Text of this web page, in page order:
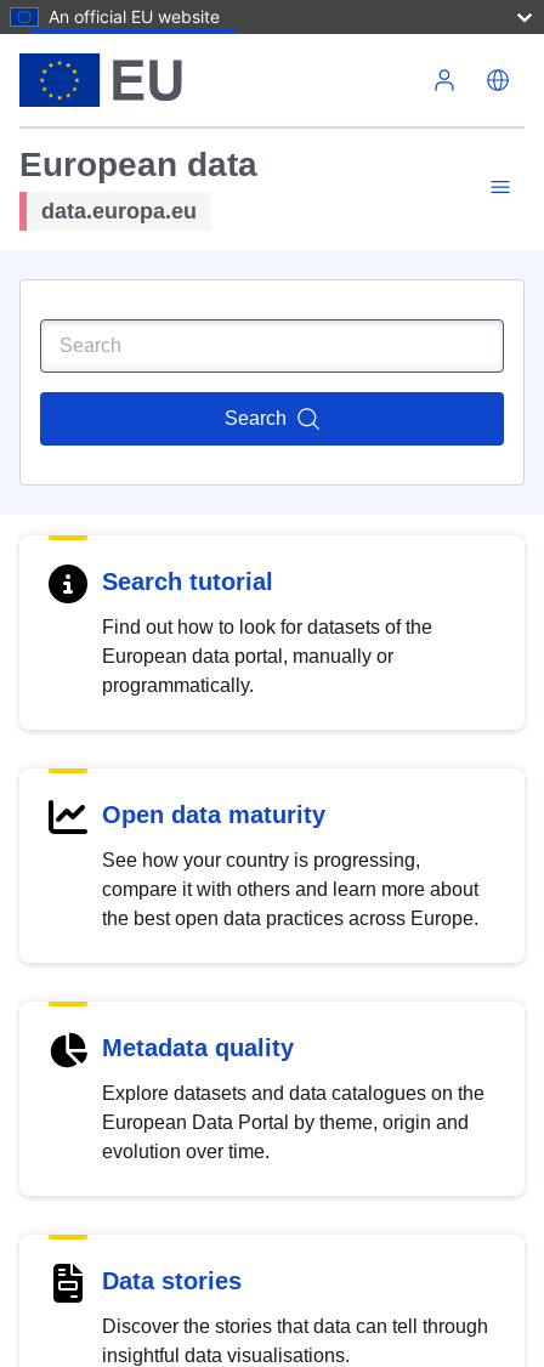
An official EU website
European data
data.europa.eu
Search
Search tutorial
Find out how to look for datasets of the
European data portal, manually or
programmatically.
Open data maturity
See how your country is progressing,
compare it with others and learn more about
the best open data practices across Europe.
Metadata quality
Explore datasets and data catalogues on the
European Data Portal by theme, origin and
evolution over time.
Data stories
Discover the stories that data can tell through
insightful data visualisations.